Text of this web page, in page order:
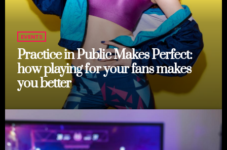
EVENTS
Practice in Public Makes Perfect:
how playing for your fans makes
you better